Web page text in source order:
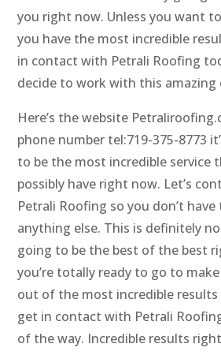
you right now. Unless you want
you have the most incredible
in contact with Petrali Roofing
decide to work with this amazing
Here’s the website
phone number tel:719-375-8773
to be the most incredible service
possibly have right now. Let’s
Petrali Roofing so you don’t
anything else. This is definitely
going to be the best of the best
you’re totally ready to go to
out of the most incredible
get in contact with Petrali
of the way. Incredible results